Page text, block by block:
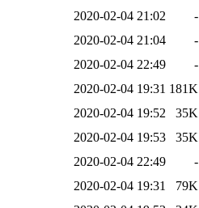
2020-02-04 21:02
-
2020-02-04 21:04
-
2020-02-04 22:49
-
2020-02-04 19:31 181K
2020-02-04 19:52
35K
2020-02-04 19:53
35K
2020-02-04 22:49
-
2020-02-04 19:31
79K